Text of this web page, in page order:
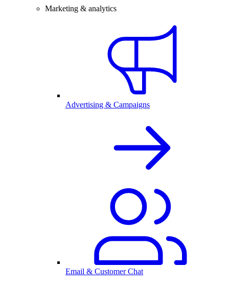
Marketing & analytics
Advertising & Campaigns
Email & Customer Chat